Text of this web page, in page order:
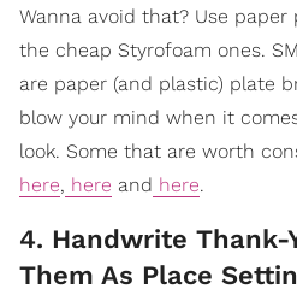
Wanna avoid that? Use paper
the cheap Styrofoam ones.
are paper (and plastic) plate
blow your mind when it
look. Some that are worth
here, here and here.
4. Handwrite Thank-
Them As Place